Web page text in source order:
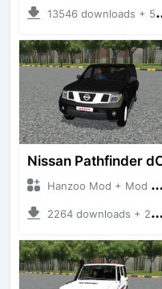
13546 downloads + 55 MB
Nissan Pathfinder
Hanzoo Mod + Mod Bussid Cars
2264 downloads + 23 MB